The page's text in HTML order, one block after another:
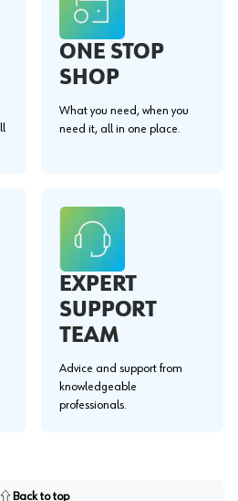
ONE STOP
SHOP
What you need, when you
need it, all in one place.
EXPERT
SUPPORT
TEAM
Advice and support from
knowledgeable
professionals.
Back to top